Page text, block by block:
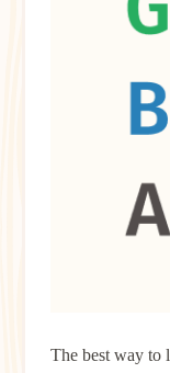
The best way to